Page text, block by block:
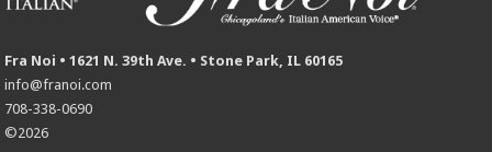
Fra Noi • 1621 N. 39th Ave. • Stone Park, IL 60165
info@franoi.com
708-338-0690
©2026